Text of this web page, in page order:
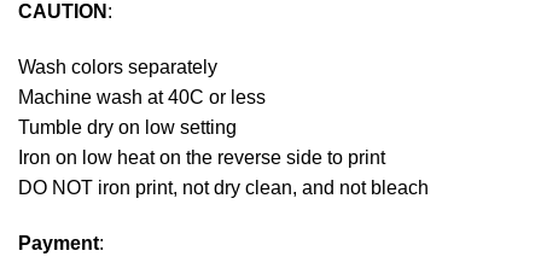
CAUTION :
Wash colors separately
Machine wash at 40C or less
Tumble dry on low setting
Iron on low heat on the reverse side to print
DO NOT iron print, not dry clean, and not bleach
Payment: